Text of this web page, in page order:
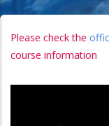
Please check the
course information